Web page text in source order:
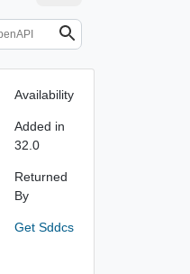
Availability
Added in
32.0
Returned
By
Get Sddcs